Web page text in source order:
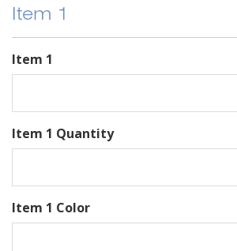
Item 1
Item 1
Item 1 Quantity
Item 1 Color